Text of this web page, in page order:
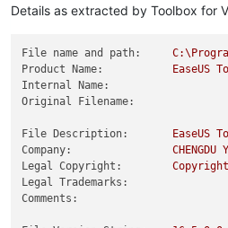
Details as extracted by Toolbox for
File name and path:
Product Name:
EaseUS
Internal Name:
Original Filename:
File Description: EaseUS
Company:
CHENGDU
Legal Copyright:
Copyright
Legal Trademarks:
Comments: